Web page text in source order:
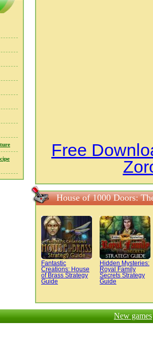
Free
House of 1000 Doors:
Fantastic
Creations: House
of Brass Strategy
Guide
Hidden Mysteries:
Royal Family
Secrets Strategy
Guide
New games